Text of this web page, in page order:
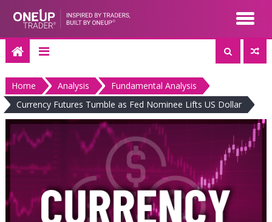
content
Home Analysis
Fundamental Analysis
Currency Futures Tumble as Fed Nominee Lifts US Dollar